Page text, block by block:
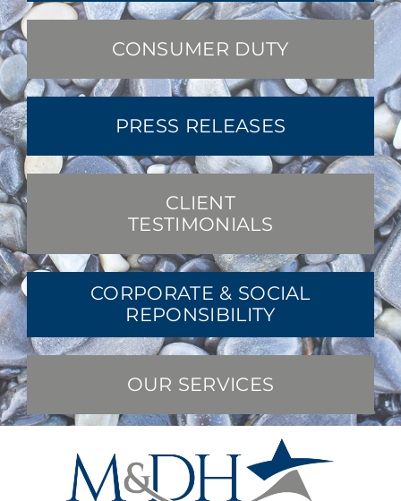
CONSUMER DUTY
PRESS RELEASES
CLIENT
TESTIMONIALS
CORPORATE & SOCIAL
REPONSIBILITY
OUR SERVICES